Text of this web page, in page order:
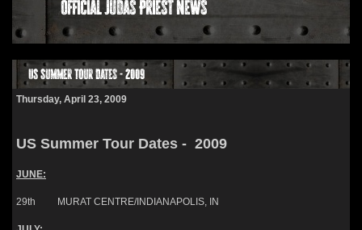
Official Judas Priest News
US Summer Tour Dates - 2009
Thursday, April 23, 2009
US Summer Tour Dates - 2009
JUNE:
29th MURAT CENTRE/INDIANAPOLIS, IN